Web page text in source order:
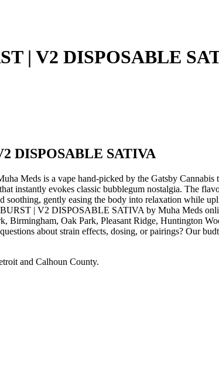
| V2 DISPOSABLE
DISPOSABLE SATIVA
Meds is a vape hand-picked by the Gatsby
instantly evokes classic bubblegum nostalgia. The
soothing, gently easing the body into relaxation while
| V2 DISPOSABLE SATIVA by Muha Meds
Oak Park, Pleasant Ridge, Huntington
about strain effects, dosing, or pairings? Our
and Calhoun County.